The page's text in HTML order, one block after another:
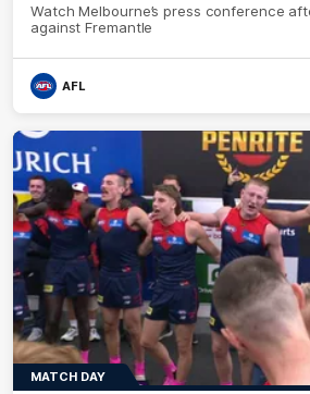
Watch Melbourne’s press conference
against Fremantle
AFL
MATCH DAY